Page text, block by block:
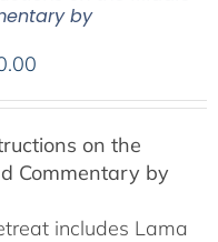
by
Price
through
$220.00
on the
Commentary by
includes Lama